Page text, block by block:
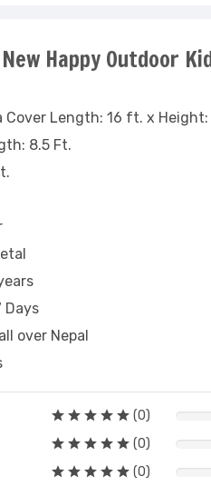
Happy Outdoor
Cover Length: 16 ft. x
8.5 Ft.
Days
over Nepal
(0)
(0)
(0)